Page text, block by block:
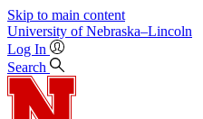
Skip to main content
University of Nebraska–Lincoln
Log In
Search